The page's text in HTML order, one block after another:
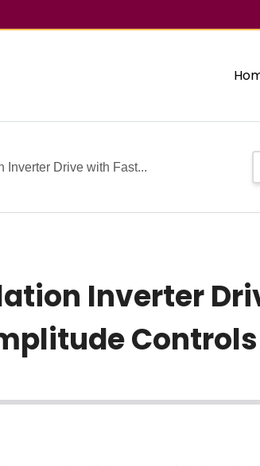
Inverter Drive with Fast...
Inverter
Controls